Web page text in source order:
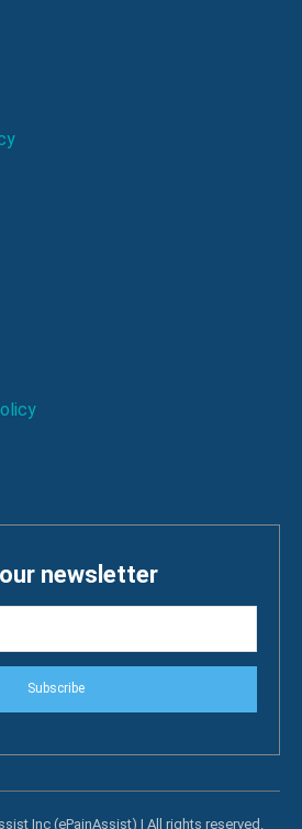
newsletter
Subscribe
Inc (ePainAssist) | All rights reserved.